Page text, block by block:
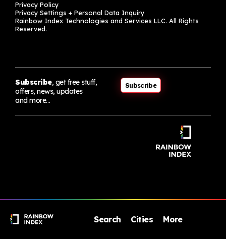
Search Cities More
Privacy Policy
Privacy Settings + Personal Data Inquiry
Rainbow Index Technologies and Services LLC. All Rights
Reserved.
Subscribe, get free stuff,
offers, news, updates
and more…
Subscribe